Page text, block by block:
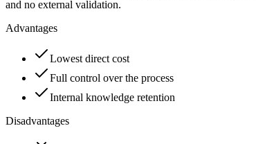
and no external validation.
Advantages
Lowest direct cost
Full control over the process
Internal knowledge retention
Disadvantages